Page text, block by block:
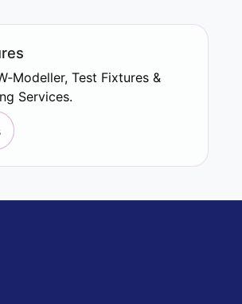
Test Fixtures &
Services.